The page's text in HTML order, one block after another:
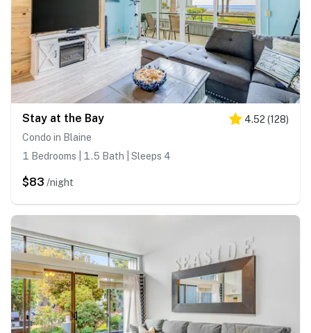
Stay at the Bay 4.52 (128)
Condo in Blaine
1 Bedrooms | 1.5 Bath | Sleeps 4
$83 /night